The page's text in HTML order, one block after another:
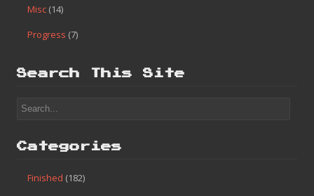
Misc (14)
Progress (7)
Search This Site
Categories
Finished (182)